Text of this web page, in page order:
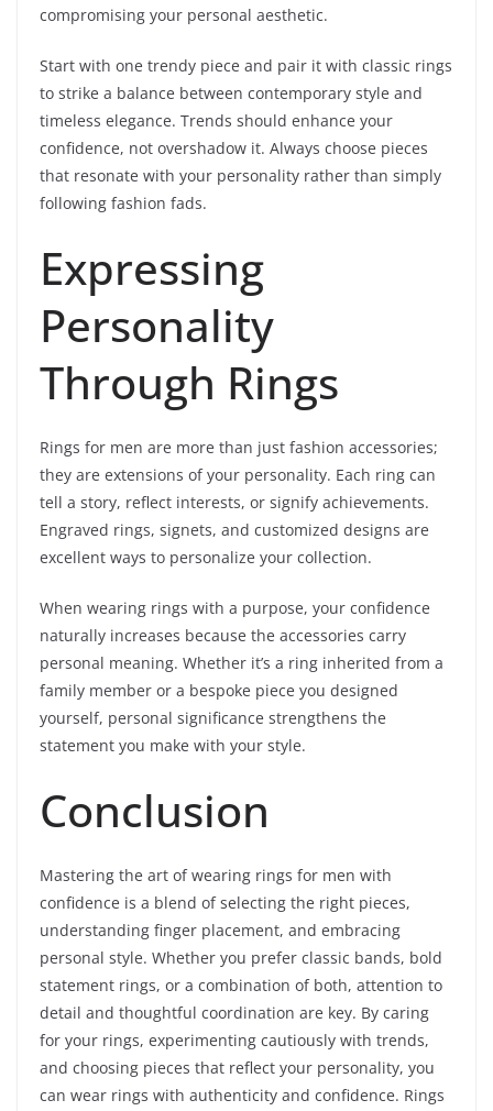
compromising your personal aesthetic.
Start with one trendy piece and pair it with classic rings
to strike a balance between contemporary style and
timeless elegance. Trends should enhance your
confidence, not overshadow it. Always choose pieces
that resonate with your personality rather than simply
following fashion fads.
Expressing
Personality
Through Rings
Rings for men are more than just fashion accessories;
they are extensions of your personality. Each ring can
tell a story, reflect interests, or signify achievements.
Engraved rings, signets, and customized designs are
excellent ways to personalize your collection.
When wearing rings with a purpose, your confidence
naturally increases because the accessories carry
personal meaning. Whether it’s a ring inherited from a
family member or a bespoke piece you designed
yourself, personal significance strengthens the
statement you make with your style.
Conclusion
Mastering the art of wearing rings for men with
confidence is a blend of selecting the right pieces,
understanding finger placement, and embracing
personal style. Whether you prefer classic bands, bold
statement rings, or a combination of both, attention to
detail and thoughtful coordination are key. By caring
for your rings, experimenting cautiously with trends,
and choosing pieces that reflect your personality, you
can wear rings with authenticity and confidence. Rings